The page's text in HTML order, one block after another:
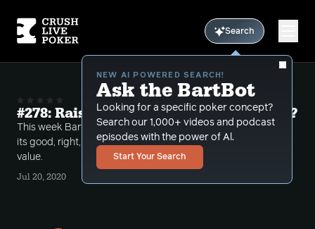
Search
NEW AI POWERED SEARCH!
Ask the BartBot
Looking for a specific poker concept?
Search our 1,000+ videos and podcast
episodes with the power of Al.
Start Your Search
#278: Raise fold the river -- is it possible?
This week Bart takes several calls on whether or not
its good, right, or possible to raise fold the river for
value.
Jul 20, 2020